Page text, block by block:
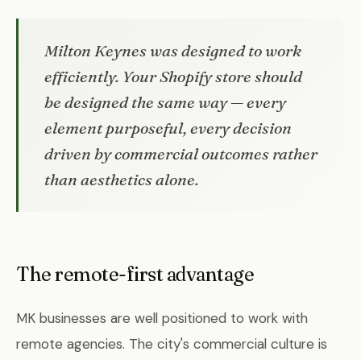
Milton Keynes was designed to work
efficiently. Your Shopify store should
be designed the same way — every
element purposeful, every decision
driven by commercial outcomes rather
than aesthetics alone.
The remote-first advantage
MK businesses are well positioned to work with
remote agencies. The city's commercial culture is